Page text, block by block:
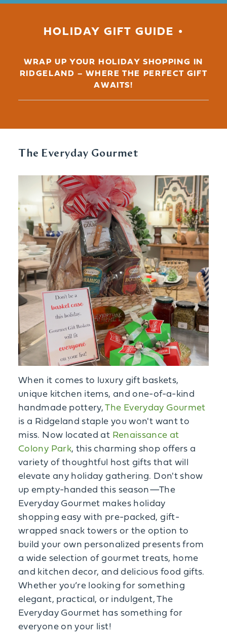
HOLIDAY GIFT GUIDE
WRAP UP YOUR HOLIDAY SHOPPING IN
RIDGELAND – WHERE THE PERFECT GIFT
AWAITS!
The Everyday Gourmet
When it comes to luxury gift baskets,
unique kitchen items, and one-of-a-kind
handmade pottery,The Everyday Gourmet
is a Ridgeland staple you won't want to
miss. Now located at Renaissance at
Colony Park, this charming shop offers a
variety of thoughtful host gifts that will
elevate any holiday gathering. Don't show
up empty-handed this season—The
Everyday Gourmet makes holiday
shopping easy with pre-packed, gift-
wrapped snack towers or the option to
build your own personalized presents from
a wide selection of gourmet treats, home
and kitchen decor, and delicious food gifts.
Whether you’re looking for something
elegant, practical, or indulgent, The
Everyday Gourmet has something for
everyone on your list!